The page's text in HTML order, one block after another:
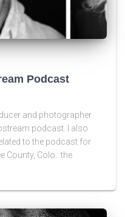
Podcast
and photographer
podcast. I also
to the podcast for
County, Colo.: the